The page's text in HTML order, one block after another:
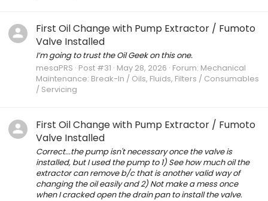
First Oil Change with Pump Extractor / Fumoto
Valve Installed
I’m going to trust the Oil Geek on this one.
mesaPRS Post #31 May 28, 2026 Forum: Mechanical
Maintenance: Break-In / Oils, Fluids, Filters / Consumables
/ Servicing
First Oil Change with Pump Extractor / Fumoto
Valve Installed
Correct...the pump isn't necessary once the valve is
installed, but I used the pump to 1) See how much oil the
extractor can remove b/c that is another valid way of
changing the oil easily and 2) Not make a mess once
when I cracked open the drain pan to install the valve.